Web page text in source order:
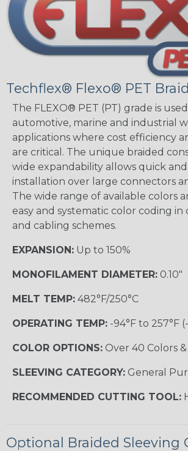
Techflex® Flexo® PET
The FLEXO® PET (PT) grade is
automotive, marine and industrial
applications where cost efficiency
are critical. The unique braided
wide expandability allows quick and
installation over large connectors
The wide range of available colors
easy and systematic color coding
and cabling schemes.
EXPANSION: Up to 150%
MONOFILAMENT DIAMETER: 0.10"
MELT TEMP: 482°F/250°C
OPERATING TEMP: -94°F to 257°F
COLOR OPTIONS: Over 40 Colors
SLEEVING CATEGORY: General
RECOMMENDED CUTTING TOOL:
Optional Braided Sleeving